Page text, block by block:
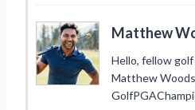
Matthew
Hello, fellow
Matthew